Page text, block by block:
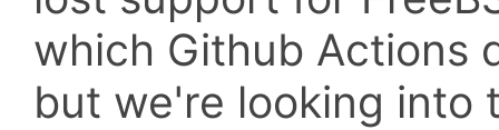
which Github Actions
but we're looking into